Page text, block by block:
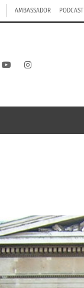
AMBASSADOR PODCAST